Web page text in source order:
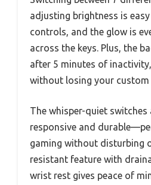
adjusting brightness is
controls, and the glow is
across the keys. Plus, the
after 5 minutes of
without losing your custom
The whisper-quiet switches
responsive and
gaming without disturbing
resistant feature with
wrist rest gives peace of